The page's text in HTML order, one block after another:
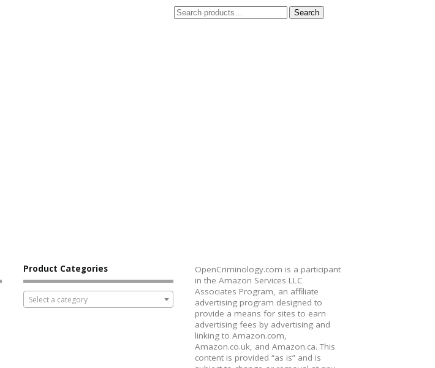
Search
Product Categories
Select a category
OpenCriminology.com is a participant
in the Amazon Services LLC
Associates Program, an affiliate
advertising program designed to
provide a means for sites to earn
advertising fees by advertising and
linking to Amazon.com,
Amazon.co.uk, and Amazon.ca. This
content is provided “as is” and is